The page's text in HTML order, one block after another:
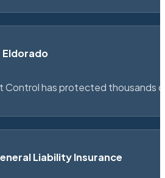
Eldorado
Control has protected thousands
Liability Insurance